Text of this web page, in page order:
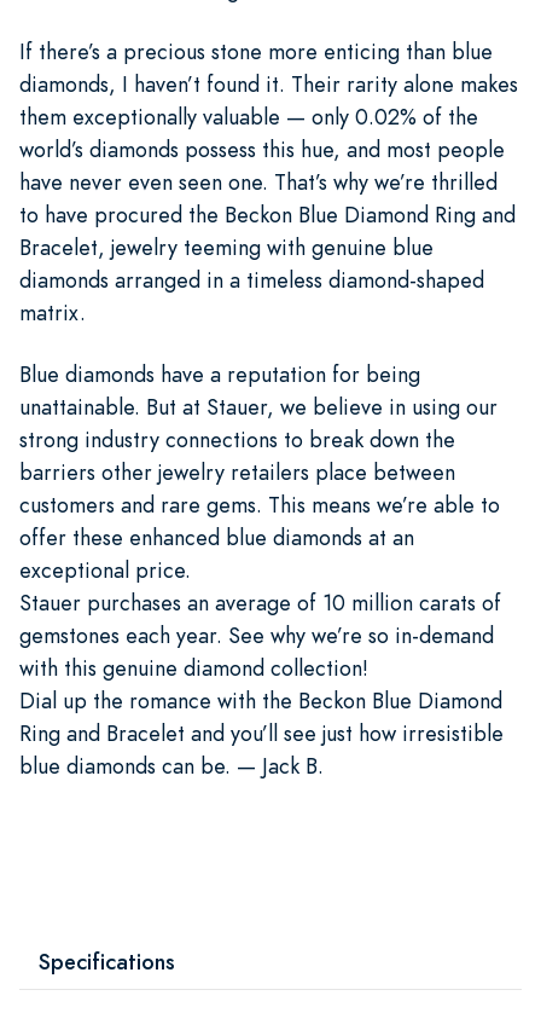
If there’s a precious stone more enticing than blue
diamonds, I haven’t found it. Their rarity alone makes
them exceptionally valuable — only 0.02% of the
world’s diamonds possess this hue, and most people
have never even seen one. That’s why we’re thrilled
to have procured the Beckon Blue Diamond Ring and
Bracelet, jewelry teeming with genuine blue
diamonds arranged in a timeless diamond-shaped
matrix.
Blue diamonds have a reputation for being
unattainable. But at Stauer, we believe in using our
strong industry connections to break down the
barriers other jewelry retailers place between
customers and rare gems. This means we’re able to
offer these enhanced blue diamonds at an
exceptional price.
Stauer purchases an average of 10 million carats of
gemstones each year. See why we’re so in-demand
with this genuine diamond collection!
Dial up the romance with the Beckon Blue Diamond
Ring and Bracelet and you’ll see just how irresistible
blue diamonds can be. — Jack B.
Specifications